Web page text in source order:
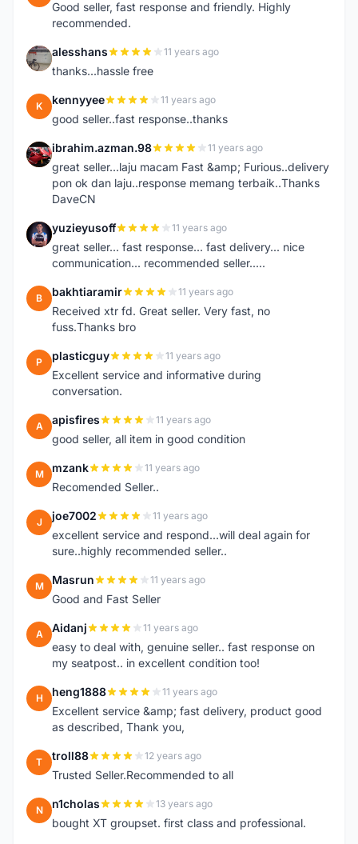
Good seller, fast response and friendly. Highly
recommended.
A alesshans 11 years ago
thanks...hassle free
K kennyyee 11 years ago
good seller..fast response..thanks
I ibrahim.azman.98 11 years ago
great seller...laju macam Fast &amp; Furious..delivery
pon ok dan laju..response memang terbaik..Thanks
DaveCN
Y yuzieyusoff 11 years ago
great seller... fast response... fast delivery... nice
communication... recommended seller.....
B bakhtiaramir 11 years ago
Received xtr fd. Great seller. Very fast, no
fuss.Thanks bro
P plasticguy 11 years ago
Excellent service and informative during
conversation.
A apisfires 11 years ago
good seller, all item in good condition
M mzank 11 years ago
Recomended Seller..
J joe7002 11 years ago
excellent service and respond...will deal again for
sure..highly recommended seller..
M Masrun 11 years ago
Good and Fast Seller
A Aidanj 11 years ago
easy to deal with, genuine seller.. fast response on
my seatpost.. in excellent condition too!
H heng1888 11 years ago
Excellent service &amp; fast delivery, product good
as described, Thank you,
T troll88 12 years ago
Trusted Seller.Recommended to all
N n1cholas 13 years ago
bought XT groupset. first class and professional.